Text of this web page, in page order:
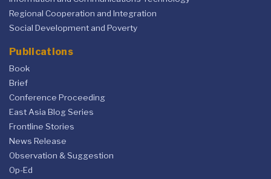
Regional Cooperation and Integration
Social Development and Poverty
Publications
Book
Brief
Conference Proceeding
East Asia Blog Series
Frontline Stories
News Release
Observation & Suggestion
Op-Ed